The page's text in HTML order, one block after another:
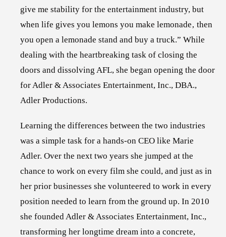
give me stability for the entertainment industry, but
when life gives you lemons you make lemonade‚ then
you open a lemonade stand and buy a truck.” While
dealing with the heartbreaking task of closing the
doors and dissolving AFL, she began opening the door
for Adler & Associates Entertainment, Inc., DBA.,
Adler Productions.
Learning the differences between the two industries
was a simple task for a hands-on CEO like Marie
Adler. Over the next two years she jumped at the
chance to work on every film she could, and just as in
her prior businesses she volunteered to work in every
position needed to learn from the ground up. In 2010
she founded Adler & Associates Entertainment, Inc.,
transforming her longtime dream into a concrete,